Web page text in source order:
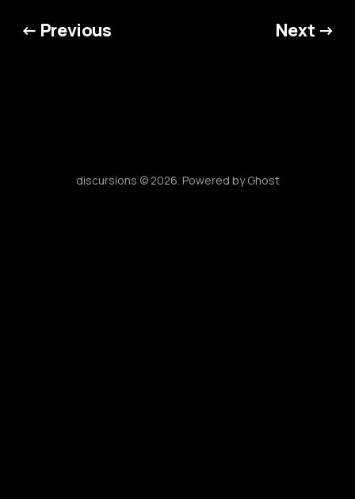
← Previous Next →
discursions © 2026. Powered byGhost